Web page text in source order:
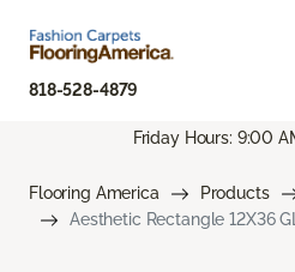
818-528-4879
Friday Hours: 9:00
Flooring America Products
Aesthetic Rectangle 12X36